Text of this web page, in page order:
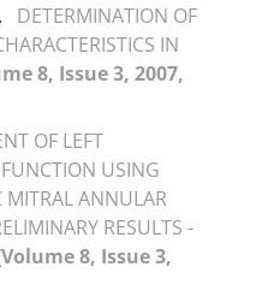
DETERMINATION OF
IN
8, Issue 3, 2007,
OF LEFT
USING
MITRAL ANNULAR
RESULTS -
8, Issue 3,